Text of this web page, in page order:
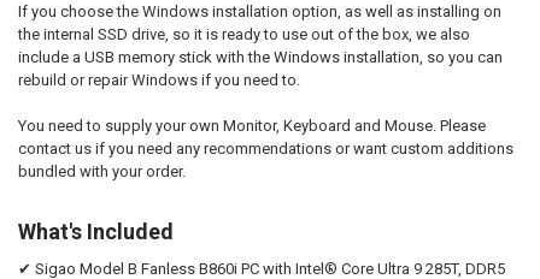
If you choose the Windows installation option, as well as installing on
the internal SSD drive, so it is ready to use out of the box, we also
include a USB memory stick with the Windows installation, so you can
rebuild or repair Windows if you need to.
You need to supply your own Monitor, Keyboard and Mouse. Please
contact us if you need any recommendations or want custom additions
bundled with your order.
What's Included
✔ Sigao Model B Fanless B860i PC with Intel® Core Ultra 9 285T, DDR5